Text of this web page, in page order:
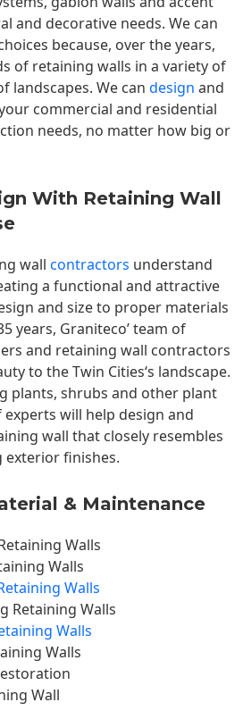
and decorative needs. We can
because, over the years,
of retaining walls in a variety of
landscapes. We can design and
commercial and residential
needs, no matter how big or
With Retaining Wall
wall contractors understand
a functional and attractive
and size to proper materials
years, Graniteco’ team of
and retaining wall contractors
to theTwin Cities‘s landscape.
plants, shrubs and other plant
will help design and
wall that closely resembles
exterior finishes.
& Maintenance
Walls
Walls
Walls
Retaining Walls
Walls
Walls
Wall